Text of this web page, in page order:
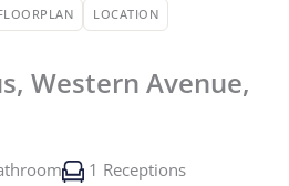
LOCATION
Western Avenue,
1 Receptions